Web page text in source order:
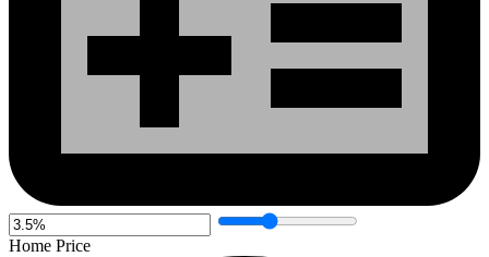
Home Price